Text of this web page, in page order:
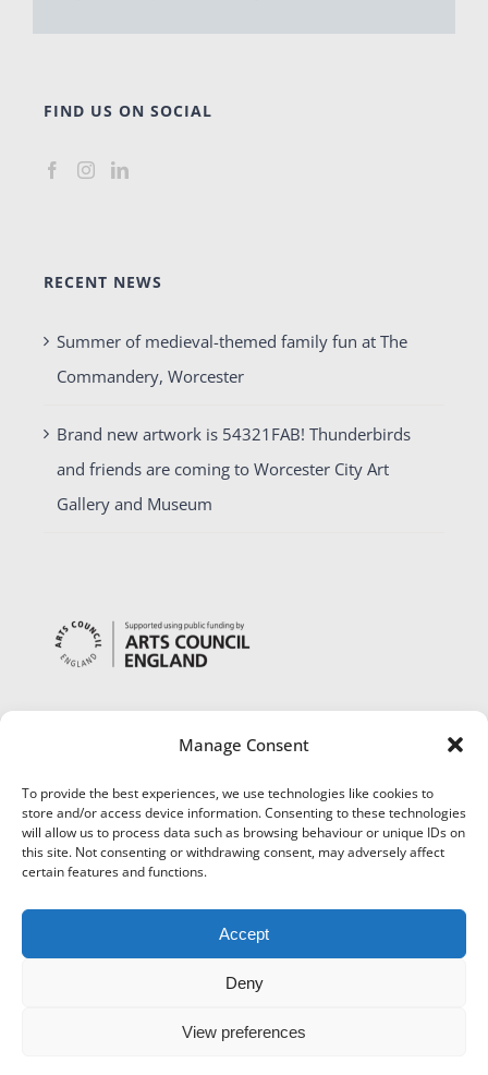
Manage Consent
To provide the best experiences, we use technologies like cookies to
store and/or access device information. Consenting to these technologies
will allow us to process data such as browsing behaviour or unique IDs on
this site. Not consenting or withdrawing consent, may adversely affect
certain features and functions.
Accept
Deny
View preferences
FIND US ON SOCIAL
RECENT NEWS
Summer of medieval-themed family fun at The
Commandery, Worcester
Brand new artwork is 54321FAB! Thunderbirds
and friends are coming to Worcester City Art
Gallery and Museum
Museums Worcestershire |Accessibility